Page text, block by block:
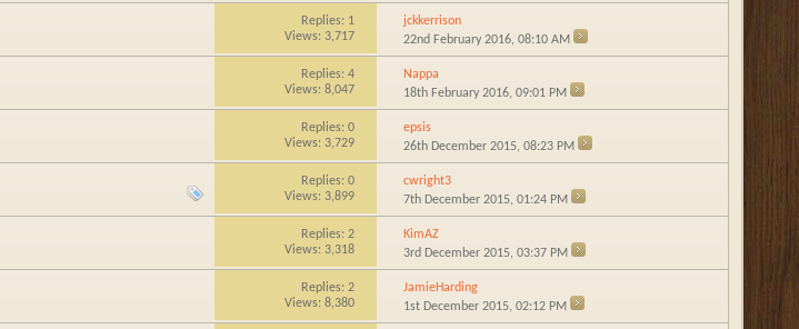
Replies: 1
Views: 3,717
jckkerrison
22nd February 2016,08:10 AM
Replies: 4
Views: 8,047
Nappa
18th February 2016,09:01 PM
Replies: 0
Views: 3,729
epsis
26th December 2015,08:23 PM
Replies: 0
Views: 3,899
cwright3
7th December 2015,01:24 PM
Replies: 2
Views: 3,318
KimAZ
3rd December 2015,03:37 PM
Replies: 2
Views: 8,380
JamieHarding
1st December 2015,02:12 PM